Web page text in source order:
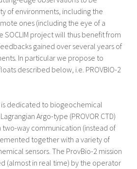
of environments, including the
ones (including the eye of a
SOCLIM project will thus benefit from
gained over several years of
In particular we propose to
described below, i.e. PROVBIO-2
is dedicated to biogeochemical
Argo-type (PROVOR CTD)
two-way communication (instead of
together with a variety of
sensors. The ProvBio-2 mission
(almost in real time) by the operator